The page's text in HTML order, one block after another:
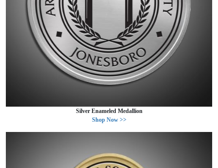
Silver Enameled Medallion
Shop Now >>